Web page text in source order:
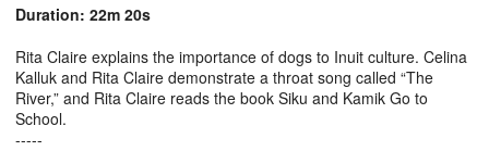
Duration: 22m 20s
Rita Claire explains the importance of dogs to Inuit culture. Celina
Kalluk and Rita Claire demonstrate a throat song called “The
River,” and Rita Claire reads the book Siku and Kamik Go to
School.
-----